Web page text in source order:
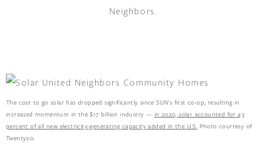
Neighbors.
The cost to go solar has dropped significantly since SUN’s first co-op, resulting in
increased momentum in the $17 billion industry — in 2020, solar accounted for 43
percent of all new electricity-generating capacity added in the U.S. Photo courtesy of
Twenty20.